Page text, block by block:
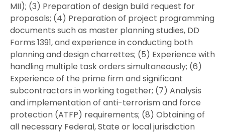
MII); (3) Preparation of design build request for
proposals; (4) Preparation of project programming
documents such as master planning studies, DD
Forms 1391, and experience in conducting both
planning and design charrettes; (5) Experience with
handling multiple task orders simultaneously; (6)
Experience of the prime firm and significant
subcontractors in working together; (7) Analysis
and implementation of anti-terrorism and force
protection (ATFP) requirements; (8) Obtaining of
all necessary Federal, State or local jurisdiction